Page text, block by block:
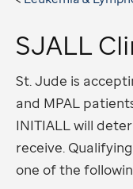
SJALL
St. Jude is
and MPAL
INITIALL will
receive.
one of the